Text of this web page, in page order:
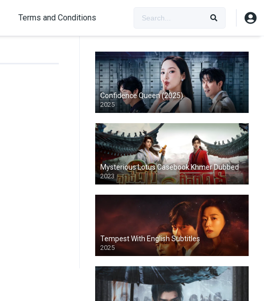
Terms and Conditions
Confidence Queen (2025)
2025
Mysterious Lotus Casebook Khmer Dubbed
2023
Tempest With English Subtitles
2025